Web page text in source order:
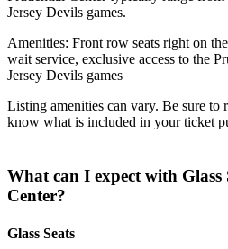
Jersey Devils games.
Amenities: Front row seats right on
wait service, exclusive access to the
Jersey Devils games
Listing amenities can vary. Be sure to
know what is included in your ticket
What can I expect with Glass
Center?
Glass Seats